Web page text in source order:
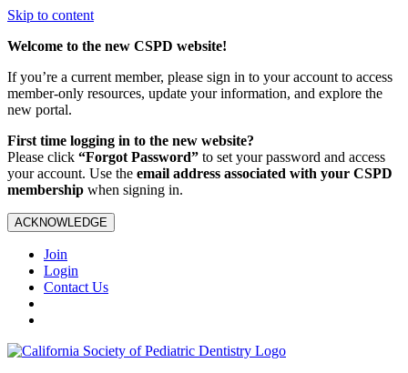
Skip to content
Welcome to the new CSPD website!
If you’re a current member, please sign in to your account to access
member-only resources, update your information, and explore the
new portal.
First time logging in to the new website?
Please click “Forgot Password” to set your password and access
your account. Use the email address associated with your CSPD
membership when signing in.
ACKNOWLEDGE
Join
Login
Contact Us